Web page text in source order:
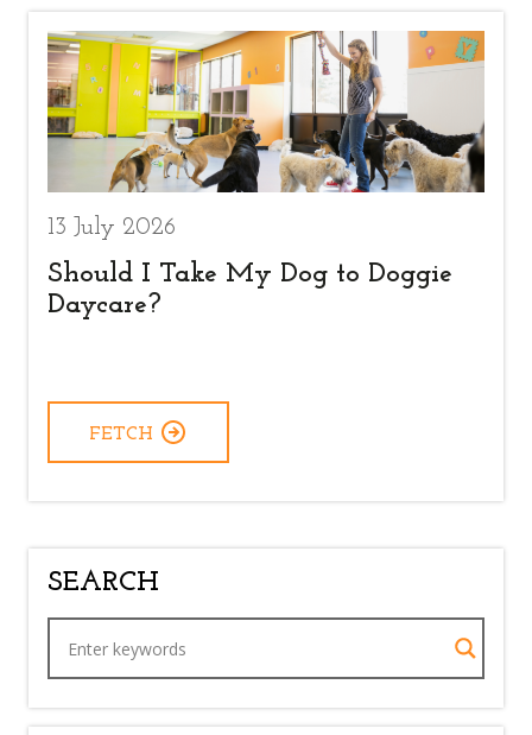
13 July 2026
Should I Take My Dog to Doggie
Daycare?
FETCH
SEARCH